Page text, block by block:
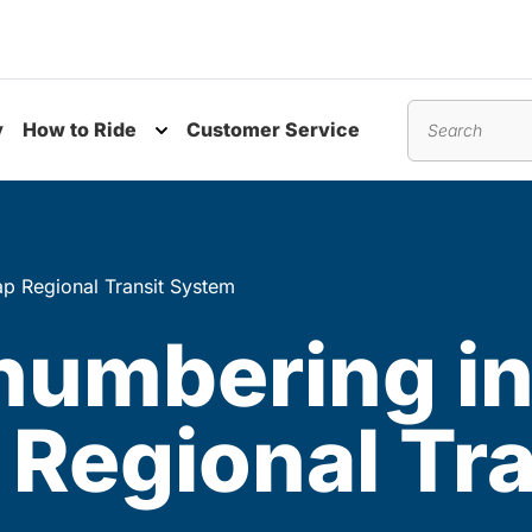
How to Ride Customer Service
Regional Transit System